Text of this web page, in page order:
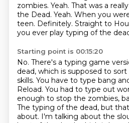
zombies. Yeah. That was a
the Dead. Yeah. When you
teen. Definitely. Straight to
you ever play typing of the
Starting point is 00:15:20
No. There's a typing game
dead, which is supposed to
skills. You have to type bang
Reload. You had to type out
enough to stop the zombies,
The typing of the dead, but
about. I'm talking about the